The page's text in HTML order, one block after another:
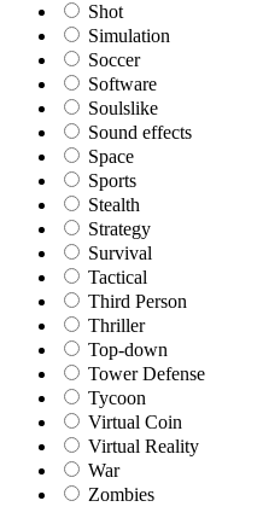
Shot
Simulation
Soccer
Software
Soulslike
Sound effects
Space
Sports
Stealth
Strategy
Survival
Tactical
Third Person
Thriller
Top-down
Tower Defense
Tycoon
Virtual Coin
Virtual Reality
War
Zombies